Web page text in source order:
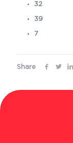
32
39
7
Share